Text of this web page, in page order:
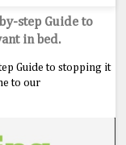
step Guide to
in bed.
Guide to stopping it
to our